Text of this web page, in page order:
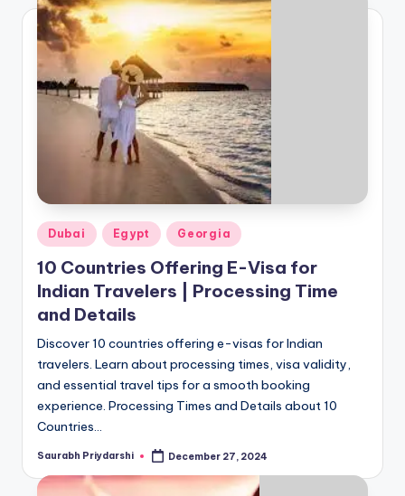
Posted
in
Dubai Egypt Georgia
10 Countries Offering E-Visa for
Indian Travelers | Processing Time
and Details
Discover 10 countries offering e-visas for Indian
travelers. Learn about processing times, visa validity,
and essential travel tips for a smooth booking
experience. Processing Times and Details about 10
Countries…
Posted
Saurabh Priydarshi December 27, 2024